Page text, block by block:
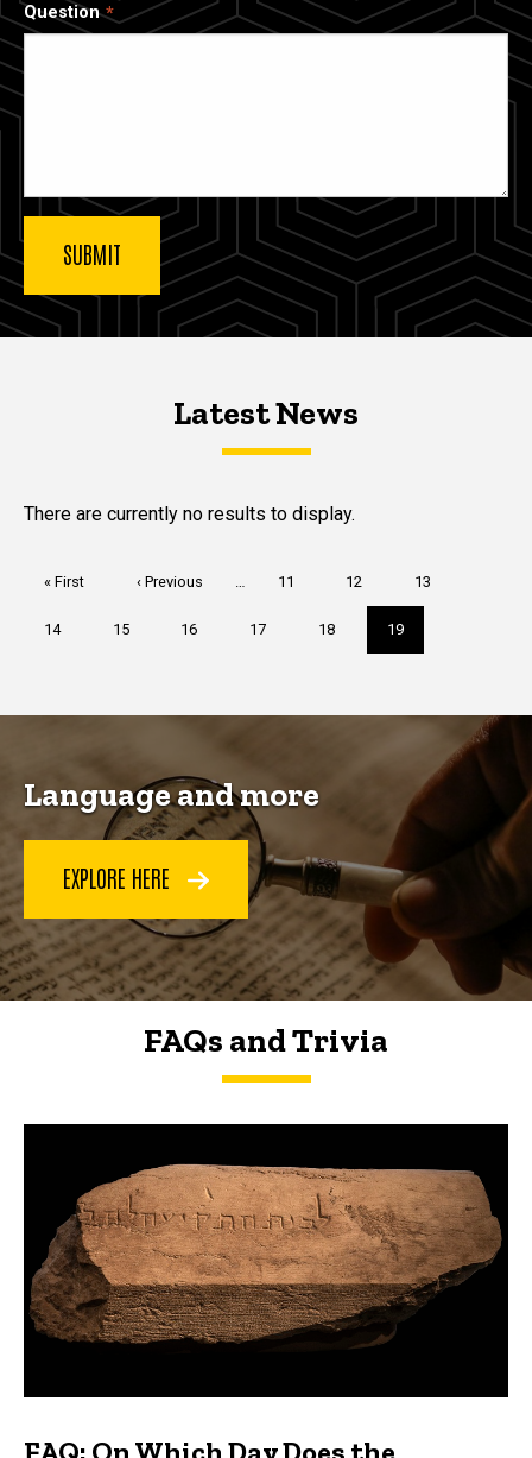
Question
Latest NewsLatest News
Latest News
There are currently no results to display.
First
« First
Previous
‹ Previous … Page
11 Page
12 Page
13
Page
14 Page
15 Page
16 Page
17 Page
18
Current
page
19
Language and more
EXPLORE HERE
FAQs and Trivia